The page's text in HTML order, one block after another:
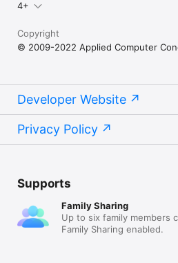
4+
Copyright
© 2009-2022 Applied Computer
Developer Website
Privacy Policy
Supports
Family Sharing
Up to six family members
Family Sharing enabled.